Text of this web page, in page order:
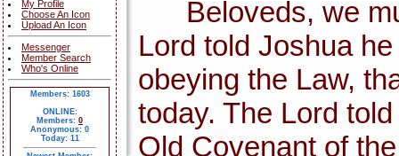
My Profile
Choose An Icon
Upload An Icon
Messenger
Member Search
Who's Online
Members: 1603
ONLINE:
Members: 0
Anonymous: 0
Today: 11
Beloveds, we
Lord told Joshua
obeying the Law,
today. The Lord
Old Covenant of